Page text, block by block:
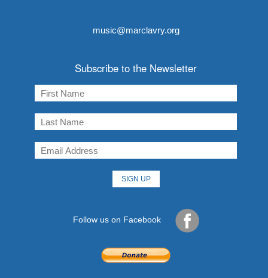
music@marclavry.org
Subscribe to the Newsletter
Follow us on Facebook